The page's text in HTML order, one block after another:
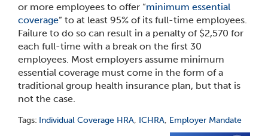
or more employees to offer “minimum essential
coverage” to at least 95% of its full-time employees.
Failure to do so can result in a penalty of $2,570 for
each full-time with a break on the first 30
employees. Most employers assume minimum
essential coverage must come in the form of a
traditional group health insurance plan, but that is
not the case.
Tags: Individual Coverage HRA, ICHRA, Employer Mandate